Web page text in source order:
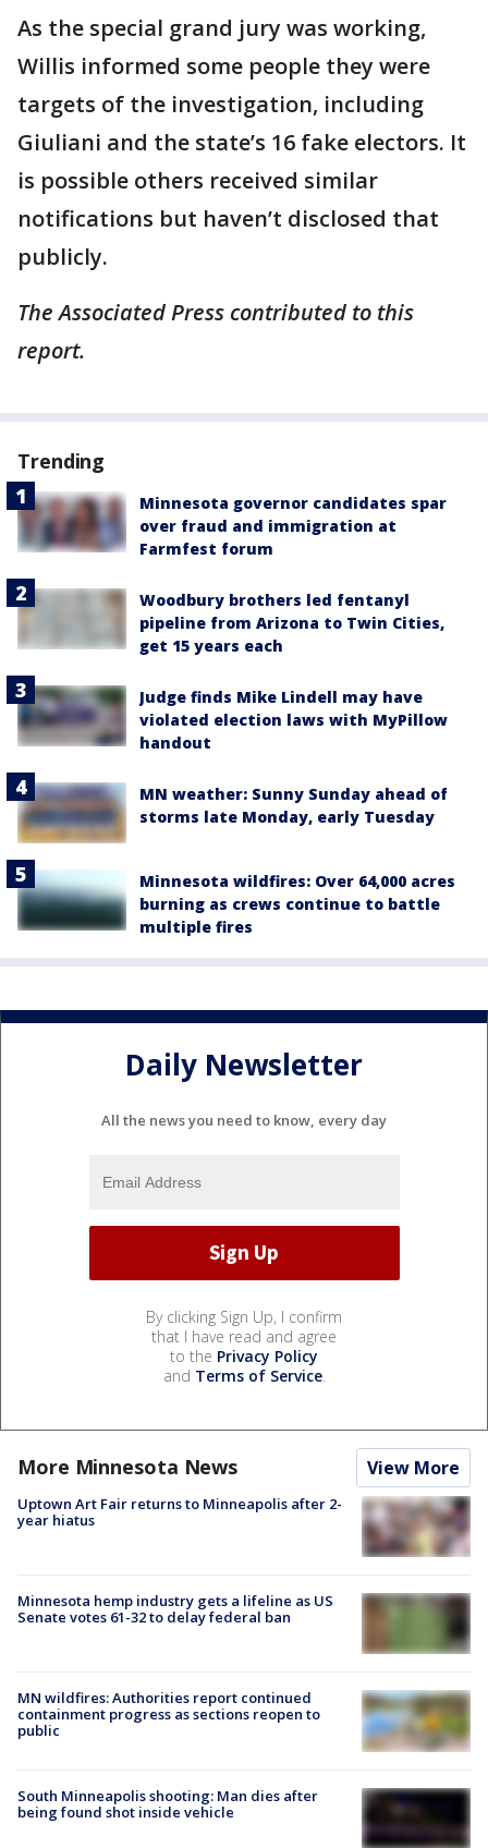
As the special grand jury was working,
Willis informed some people they were
targets of the investigation, including
Giuliani and the state’s 16 fake electors. It
is possible others received similar
notifications but haven’t disclosed that
publicly.
The Associated Press contributed to this
report.
Trending
Minnesota governor candidates spar
over fraud and immigration at
Farmfest forum
Woodbury brothers led fentanyl
pipeline from Arizona to Twin Cities,
get 15 years each
Judge finds Mike Lindell may have
violated election laws with MyPillow
handout
MN weather: Sunny Sunday ahead of
storms late Monday, early Tuesday
Minnesota wildfires: Over 64,000 acres
burning as crews continue to battle
multiple fires
Daily Newsletter
All the news you need to know, every day
By clicking Sign Up, I confirm
that I have read and agree
to the Privacy Policy
and Terms of Service.
More Minnesota News View More
Uptown Art Fair returns to Minneapolis after 2-
year hiatus
Minnesota hemp industry gets a lifeline as US
Senate votes 61-32 to delay federal ban
MN wildfires: Authorities report continued
containment progress as sections reopen to
public
South Minneapolis shooting: Man dies after
being found shot inside vehicle